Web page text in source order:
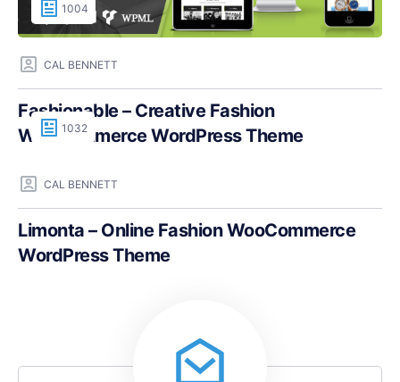
1004
CAL BENNETT
Fashionable – Creative Fashion
WooCommerce WordPress Theme
1032
CAL BENNETT
Limonta – Online Fashion WooCommerce
WordPress Theme